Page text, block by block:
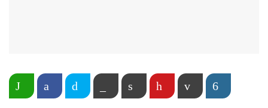
Share on WhatsApp
Facebook Copy LinkPrint Pinterest Email